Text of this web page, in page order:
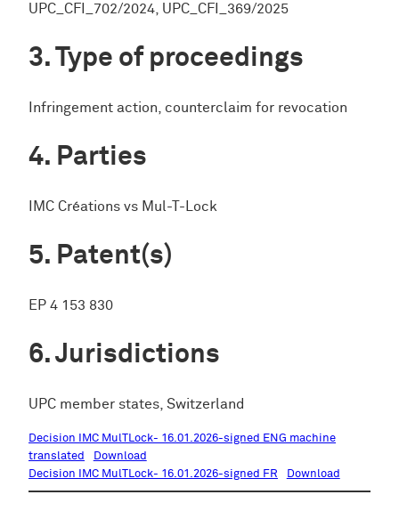
UPC_CFI_702/2024, UPC_CFI_369/2025
Type of proceedings
Infringement action, counterclaim for revocation
Parties
IMC Créations vs Mul-T-Lock
Patent(s)
EP 4 153 830
Jurisdictions
UPC member states, Switzerland
Decision IMC MulTLock- 16.01.2026-signed ENG machine
translated
Download
Decision IMC MulTLock- 16.01.2026-signed FR
Download